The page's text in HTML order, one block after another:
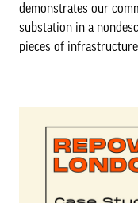
demonstrates our
substation in a
pieces of